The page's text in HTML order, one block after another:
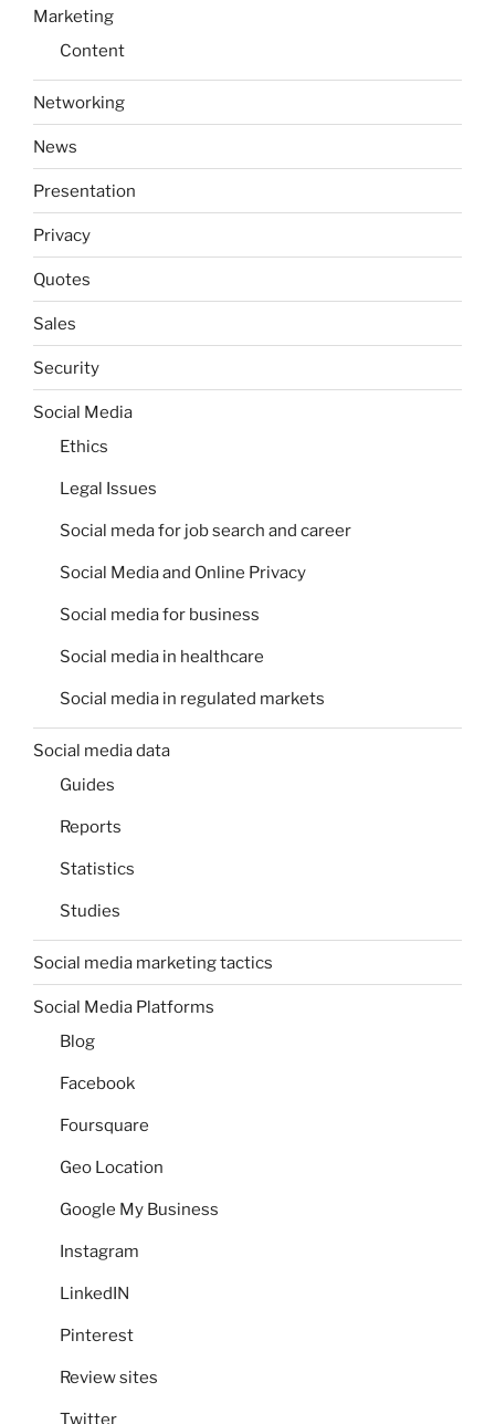
Marketing
Content
Networking
News
Presentation
Privacy
Quotes
Sales
Security
Social Media
Ethics
Legal Issues
Social meda for job search and career
Social Media and Online Privacy
Social media for business
Social media in healthcare
Social media in regulated markets
Social media data
Guides
Reports
Statistics
Studies
Social media marketing tactics
Social Media Platforms
Blog
Facebook
Foursquare
Geo Location
Google My Business
Instagram
LinkedIN
Pinterest
Review sites
Twitter